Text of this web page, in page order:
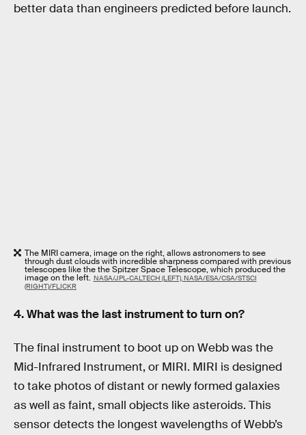
better data than engineers predicted before launch.
The MIRI camera, image on the right, allows astronomers to see
through dust clouds with incredible sharpness compared with previous
telescopes like the the Spitzer Space Telescope, which produced the
image on the left. NASA/JPL-CALTECH (LEFT), NASA/ESA/CSA/STSCI
(RIGHT)/FLICKR
4. What was the last instrument to turn on?
The final instrument to boot up on Webb was the
Mid-Infrared Instrument, or MIRI. MIRI is designed
to take photos of distant or newly formed galaxies
as well as faint, small objects like asteroids. This
sensor detects the longest wavelengths of Webb’s